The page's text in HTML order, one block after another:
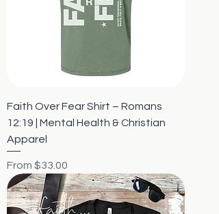
Faith Over Fear Shirt – Romans
12:19 | Mental Health & Christian
Apparel
From $33.00
Sale Price